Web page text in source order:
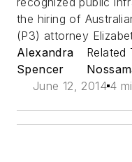
the hiring of
(P3) attorney
Alexandra
Spencer
Related
June 12, 2014 4